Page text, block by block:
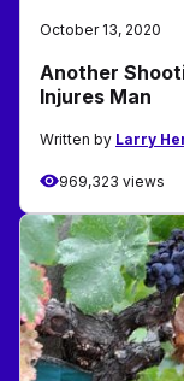
October 13, 2020
Another
Injures Man
Written by Larry
969,323 views